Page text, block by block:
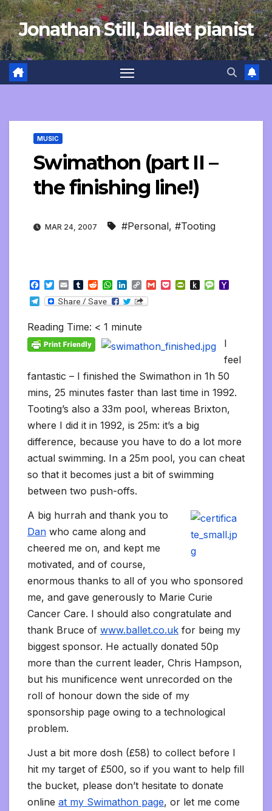
Skip
to
content
Jonathan Still, ballet pianist
MUSIC
Swimathon (part II –
the finishing line!)
MAR 24, 2007 #Personal, #Tooting
F
a
c
b
o
o
k
T
w
i
t
e
r
E
m
a
l
T
u
m
l
r
R
e
d
i
t
W
h
a
s
A
p
p
L
i
n
e
d
I
n
C
o
p
n
k
G
P
P
r
i
n
d
l
P
K
i
d
l
e
M
e
l
T
e
g
r
Reading Time: < 1 minute
I
feel
fantastic – I finished the Swimathon in 1h 50
mins, 25 minutes faster than last time in 1992.
Tooting’s also a 33m pool, whereas Brixton,
where I did it in 1992, is 25m: it’s a big
difference, because you have to do a lot more
actual swimming. In a 25m pool, you can cheat
so that it becomes just a bit of swimming
between two push-offs.
A big hurrah and thank you to
Dan who came along and
cheered me on, and kept me
motivated, and of course,
enormous thanks to all of you who sponsored
me, and gave generously to Marie Curie
Cancer Care. I should also congratulate and
thank Bruce of www.ballet.co.uk for being my
biggest sponsor. He actually donated 50p
more than the current leader, Chris Hampson,
but his munificence went unrecorded on the
roll of honour down the side of my
sponsorship page owing to a technological
problem.
Just a bit more dosh (£58) to collect before I
hit my target of £500, so if you want to help fill
the bucket, please don’t hesitate to donate
online at my Swimathon page, or let me come